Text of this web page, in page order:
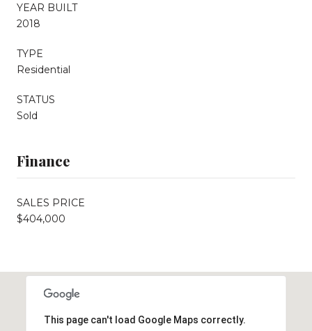
YEAR BUILT
2018
TYPE
Residential
STATUS
Sold
Finance
SALES PRICE
$404,000
This page can't load Google Maps correctly.